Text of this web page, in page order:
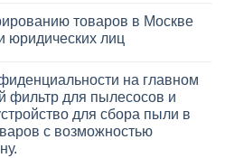
товаров в Москве
юридических лиц
на главном
фильтр для пылесосов и
для сбора пыли в
с возможностью